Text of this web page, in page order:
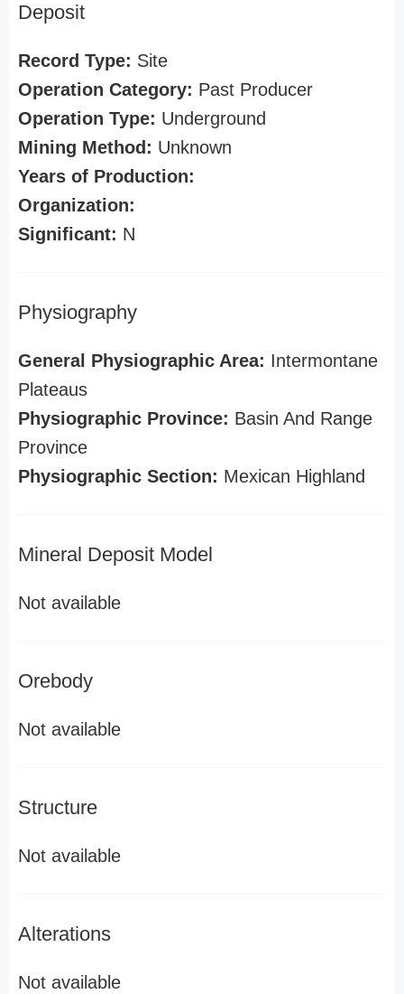
Deposit
Record Type: Site
Operation Category: Past Producer
Operation Type: Underground
Mining Method: Unknown
Years of Production:
Organization:
Significant: N
Physiography
General Physiographic Area: Intermontane
Plateaus
Physiographic Province: Basin And Range
Province
Physiographic Section: Mexican Highland
Mineral Deposit Model
Not available
Orebody
Not available
Structure
Not available
Alterations
Not available